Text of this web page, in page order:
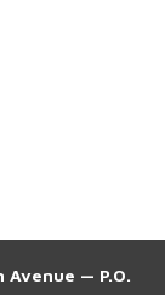
— P.O.